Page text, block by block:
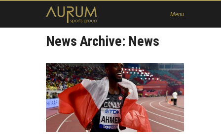
Athletes
Contact
Member
Menu
News Archive: News